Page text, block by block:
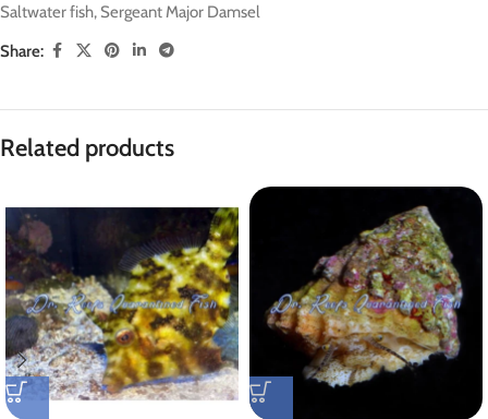
Saltwater fish, Sergeant Major Damsel
Share:
Related products